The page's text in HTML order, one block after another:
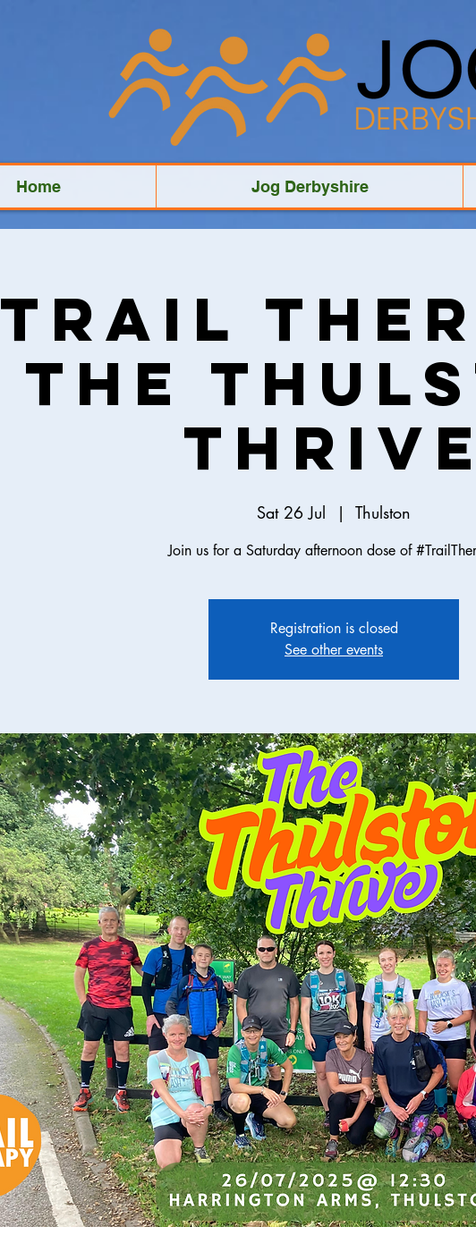
Home Jog Derbyshire
Trail
The
Thrive
Sat 26 Jul
  |
Thulston
Join us for a Saturday afternoon dose of
Registration is closed
See other events